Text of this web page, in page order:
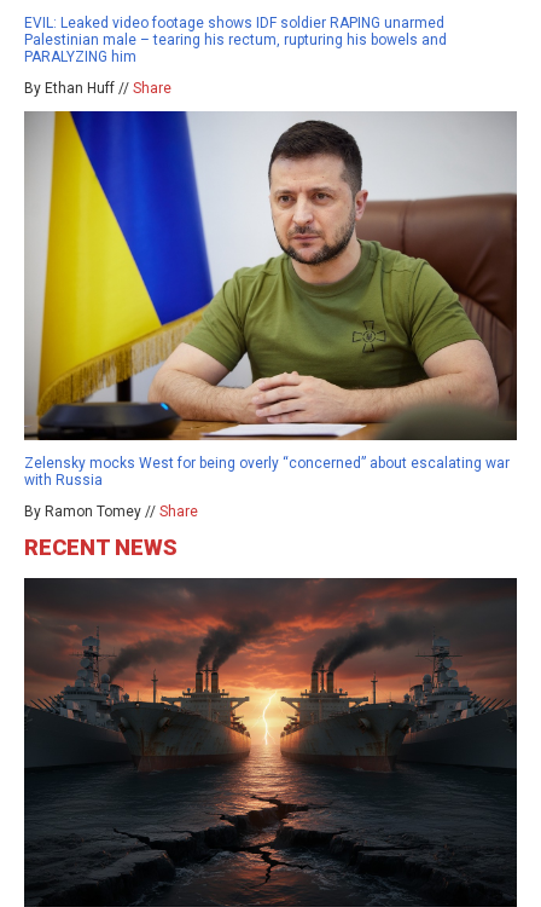
EVIL: Leaked video footage shows IDF soldier RAPING unarmed
Palestinian male – tearing his rectum, rupturing his bowels and
PARALYZING him
By Ethan Huff // Share
Zelensky mocks West for being overly “concerned” about escalating war
with Russia
By Ramon Tomey // Share
RECENT NEWS